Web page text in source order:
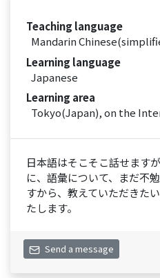
Teaching language
Mandarin
Learning language
Japanese
Learning area
Tokyo(Japan), on the
日本語はそこそこ話せます
に、語彙について、まだ不
すから、教えていただきた
たします。
Send a message